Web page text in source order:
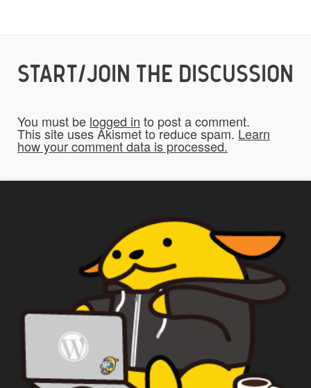
Yes
Do you give us permission to use your
submissions on the website? *
Yes
PrivacyBy using this form you
agree with the storage and
handling of your data by this
START/JOIN THE DISCUSSION
You must be logged in to post a comment.
This site uses Akismet to reduce spam. Learn
how your comment data is processed.